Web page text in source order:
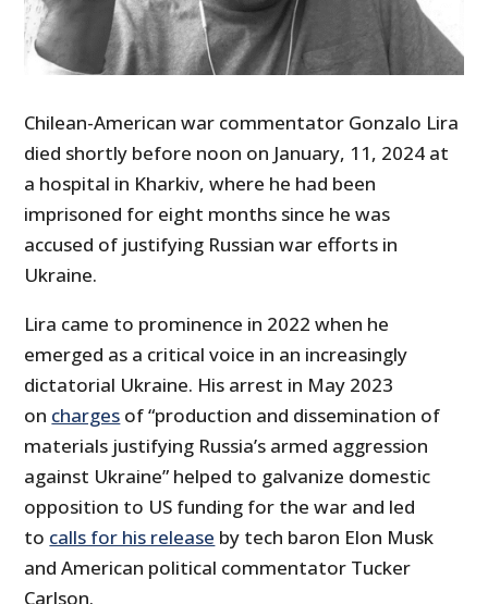
Chilean-American war commentator Gonzalo Lira
died shortly before noon on January, 11, 2024 at
a hospital in Kharkiv, where he had been
imprisoned for eight months since he was
accused of justifying Russian war efforts in
Ukraine.
Lira came to prominence in 2022 when he
emerged as a critical voice in an increasingly
dictatorial Ukraine. His arrest in May 2023
on charges of “production and dissemination of
materials justifying Russia’s armed aggression
against Ukraine” helped to galvanize domestic
opposition to US funding for the war and led
to calls for his release by tech baron Elon Musk
and American political commentator Tucker
Carlson.